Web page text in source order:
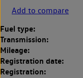
Add to compare
Fuel type:
Transmission:
Mileage:
Registration date:
Registration: